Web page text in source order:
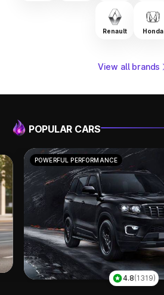
Renault Honda
View all brands
POPULAR CARS
POWERFUL PERFORMANCE
4.8(1319)